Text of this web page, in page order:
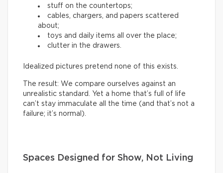
stuff on the countertops;
cables, chargers, and papers scattered
about;
toys and daily items all over the place;
clutter in the drawers.
Idealized pictures pretend none of this exists.
The result: We compare ourselves against an
unrealistic standard. Yet a home that’s full of life
can’t stay immaculate all the time (and that’s not a
failure; it’s normal).
Spaces Designed for Show, Not Living